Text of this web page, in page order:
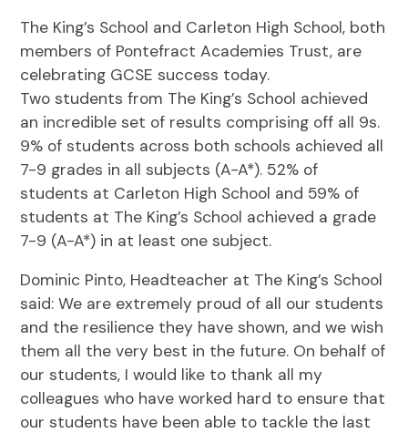
The King’s School and Carleton High School, both
members of Pontefract Academies Trust, are
celebrating GCSE success today.
Two students from The King’s School achieved
an incredible set of results comprising off all 9s.
9% of students across both schools achieved all
7-9 grades in all subjects (A-A*). 52% of
students at Carleton High School and 59% of
students at The King’s School achieved a grade
7-9 (A-A*) in at least one subject.
Dominic Pinto, Headteacher at The King’s School
said: We are extremely proud of all our students
and the resilience they have shown, and we wish
them all the very best in the future. On behalf of
our students, I would like to thank all my
colleagues who have worked hard to ensure that
our students have been able to tackle the last